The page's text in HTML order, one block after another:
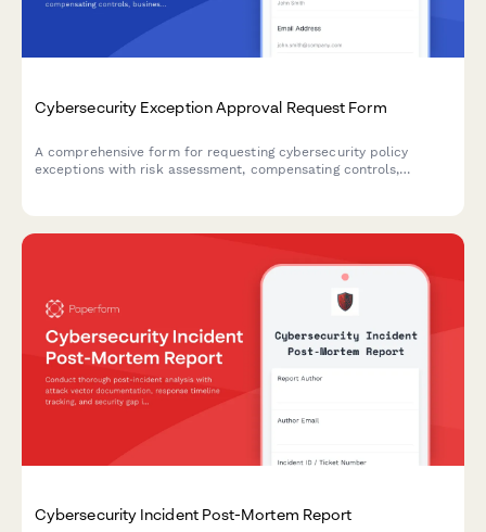
Cybersecurity Exception Approval Request Form
A comprehensive form for requesting cybersecurity policy
exceptions with risk assessment, compensating controls,
Cybersecurity Incident Post-Mortem Report